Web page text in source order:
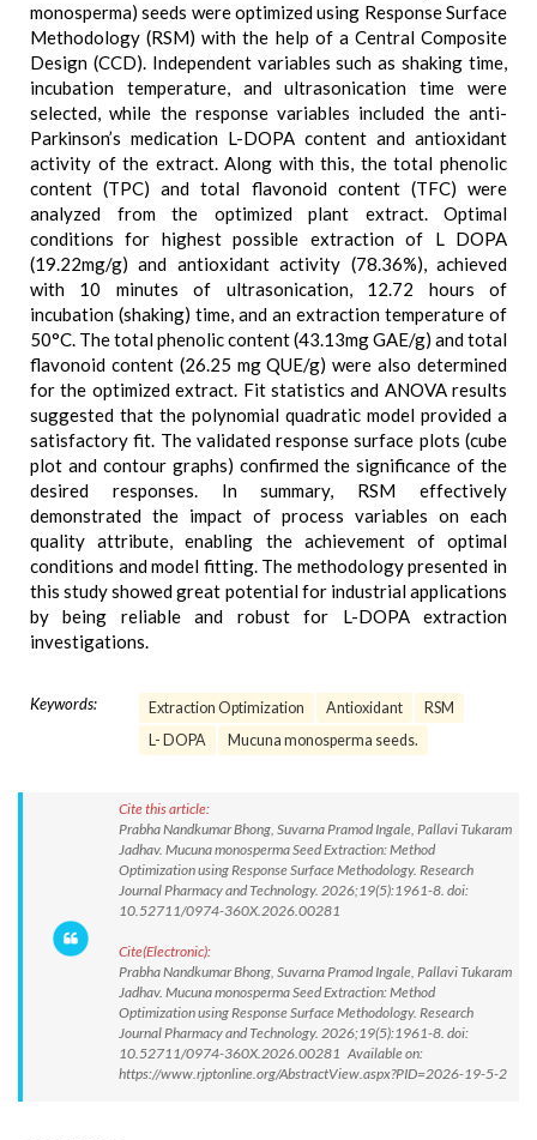
monosperma) seeds were optimized using Response Surface
Methodology (RSM) with the help of a Central Composite
Design (CCD). Independent variables such as shaking time,
incubation temperature, and ultrasonication time were
selected, while the response variables included the anti-
Parkinson’s medication L-DOPA content and antioxidant
activity of the extract. Along with this, the total phenolic
content (TPC) and total flavonoid content (TFC) were
analyzed from the optimized plant extract. Optimal
conditions for highest possible extraction of L DOPA
(19.22mg/g) and antioxidant activity (78.36%), achieved
with 10 minutes of ultrasonication, 12.72 hours of
incubation (shaking) time, and an extraction temperature of
50°C. The total phenolic content (43.13mg GAE/g) and total
flavonoid content (26.25 mg QUE/g) were also determined
for the optimized extract. Fit statistics and ANOVA results
suggested that the polynomial quadratic model provided a
satisfactory fit. The validated response surface plots (cube
plot and contour graphs) confirmed the significance of the
desired responses. In summary, RSM effectively
demonstrated the impact of process variables on each
quality attribute, enabling the achievement of optimal
conditions and model fitting. The methodology presented in
this study showed great potential for industrial applications
by being reliable and robust for L-DOPA extraction
investigations.
Keywords: Extraction Optimization Antioxidant
RSM
L- DOPA
Mucuna monosperma seeds.
Cite this article:
Prabha Nandkumar Bhong, Suvarna Pramod Ingale, Pallavi Tukaram
Jadhav. Mucuna monosperma Seed Extraction: Method
Optimization using Response Surface Methodology. Research
Journal Pharmacy and Technology. 2026;19(5):1961-8. doi:
10.52711/0974-360X.2026.00281
Cite(Electronic):
Prabha Nandkumar Bhong, Suvarna Pramod Ingale, Pallavi Tukaram
Jadhav. Mucuna monosperma Seed Extraction: Method
Optimization using Response Surface Methodology. Research
Journal Pharmacy and Technology. 2026;19(5):1961-8. doi:
10.52711/0974-360X.2026.00281 Available on:
https://www.rjptonline.org/AbstractView.aspx?PID=2026-19-5-2